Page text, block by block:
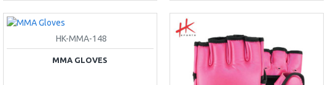
HK-MMA-148
MMA GLOVES